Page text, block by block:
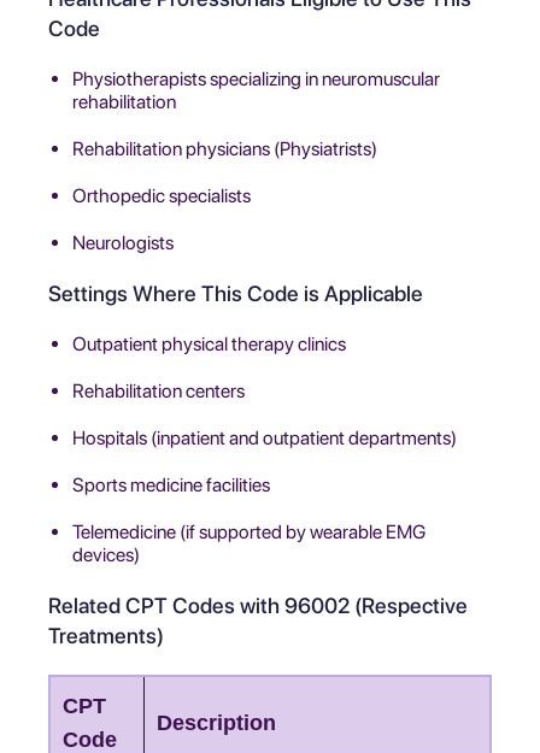
Code
Physiotherapists specializing in neuromuscular
rehabilitation
Rehabilitation physicians (Physiatrists)
Orthopedic specialists
Neurologists
Settings Where This Code is Applicable
Outpatient physical therapy clinics
Rehabilitation centers
Hospitals (inpatient and outpatient departments)
Sports medicine facilities
Telemedicine (if supported by wearable EMG
devices)
Related CPT Codes with 96002 (Respective
Treatments)
CPT
Code
Description